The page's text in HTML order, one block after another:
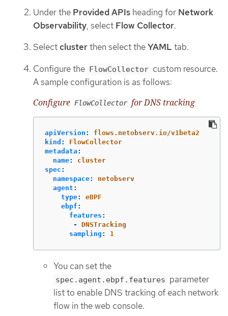
Under the Provided APIs heading for Network
Observability, select Flow Collector.
Selectclusterthen select theYAML tab.
Configure the FlowCollector custom resource.
A sample configuration is as follows:
Configure FlowCollector for DNS tracking
apiVersion :
flows.netobserv.io/v1beta2
kind :
FlowCollector
metadata :
name:
cluster
spec :
namespace:
netobserv
agent :
type:
eBPF
ebpf :
features :
-
DNSTracking
sampling : 1
You can set the
spec.agent.ebpf.features parameter
list to enable DNS tracking of each network
flow in the web console.